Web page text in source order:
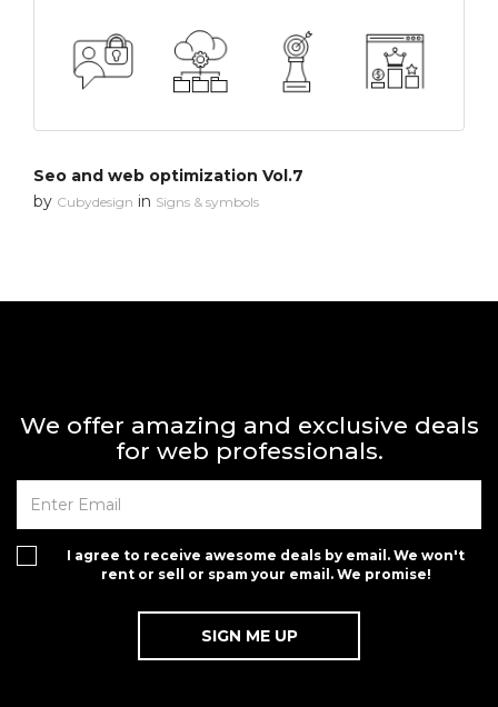
Seo and web optimization Vol.7
by Cubydesign in Signs & symbols
We offer amazing and exclusive deals
for web professionals.
I agree to receive awesome deals by email. We won't
rent or sell or spam your email. We promise!